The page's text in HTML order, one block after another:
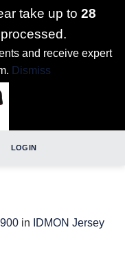
take up to 28
and receive expert
Dismiss
LOGIN
in
IDMON Jersey